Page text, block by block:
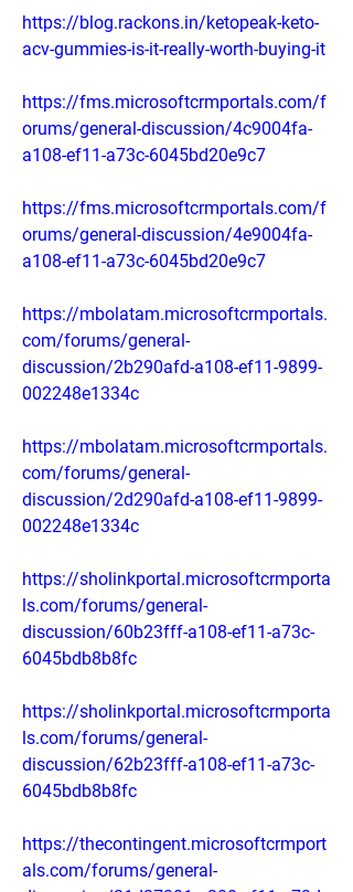
https://blog.rackons.in/ketopeak-keto-
acv-gummies-is-it-really-worth-buying-it
https://fms.microsoftcrmportals.com/f
orums/general-discussion/4c9004fa-
a108-ef11-a73c-6045bd20e9c7
https://fms.microsoftcrmportals.com/f
orums/general-discussion/4e9004fa-
a108-ef11-a73c-6045bd20e9c7
https://mbolatam.microsoftcrmportals.
com/forums/general-
discussion/2b290afd-a108-ef11-9899-
002248e1334c
https://mbolatam.microsoftcrmportals.
com/forums/general-
discussion/2d290afd-a108-ef11-9899-
002248e1334c
https://sholinkportal.microsoftcrmporta
ls.com/forums/general-
discussion/60b23fff-a108-ef11-a73c-
6045bdb8b8fc
https://sholinkportal.microsoftcrmporta
ls.com/forums/general-
discussion/62b23fff-a108-ef11-a73c-
6045bdb8b8fc
https://thecontingent.microsoftcrmport
als.com/forums/general-